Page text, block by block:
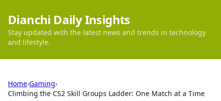
Dianchi Daily Insights
Stay updated with the latest news and trends in technology
and lifestyle.
Home›Gaming›
Climbing the CS2 Skill Groups Ladder: One Match at a Time